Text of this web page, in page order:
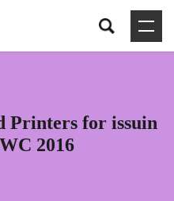
Printers for issuin
2016